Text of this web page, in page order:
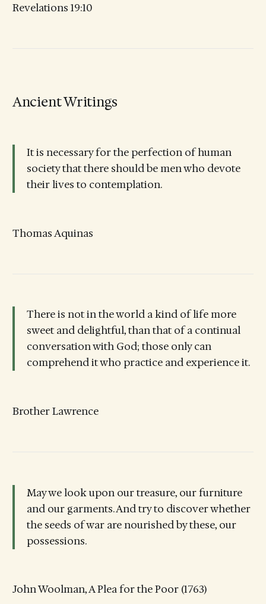
Revelations 19:10
Ancient Writings
It is necessary for the perfection of human
society that there should be men who devote
their lives to contemplation.
Thomas Aquinas
There is not in the world a kind of life more
sweet and delightful, than that of a continual
conversation with God; those only can
comprehend it who practice and experience it.
Brother Lawrence
May we look upon our treasure, our furniture
and our garments. And try to discover whether
the seeds of war are nourished by these, our
possessions.
John Woolman, A Plea for the Poor (1763)